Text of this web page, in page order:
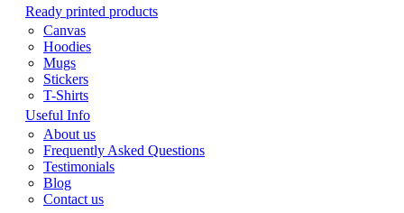
Ready printed products
Canvas
Hoodies
Mugs
Stickers
T-Shirts
Useful Info
About us
Frequently Asked Questions
Testimonials
Blog
Contact us